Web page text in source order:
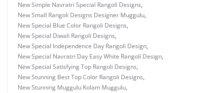
New Simple Navratri Special Rangoli Designs,
New Small Rangoli Designs Designer Muggulu,
New Special Blue Color Rangoli Designs,
New Special Diwali Rangoli Designs,
New Special Independence Day Rangoli Design,
New Special Navratri Day Easy White Rangoli Design,
New Special Satisfying Top Rangoli Designs,
New Stunning Best Top Color Rangoli Designs,
New Stunning Muggulu Kolam Muggulu,